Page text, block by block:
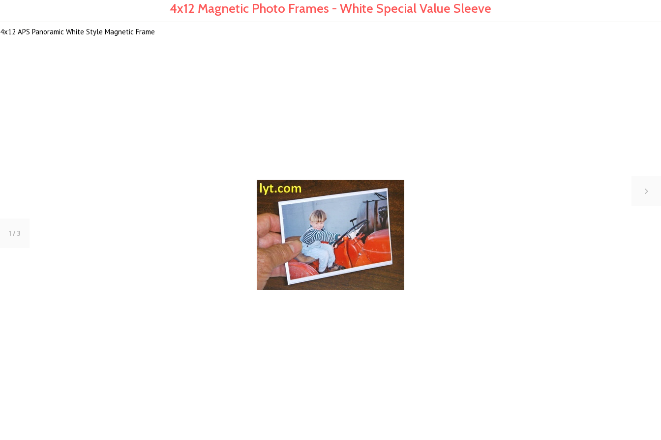
4x12 Magnetic Photo Frames - White Special Value Sleeve
4x12 APS Panoramic White Style Magnetic Frame
1 / 3